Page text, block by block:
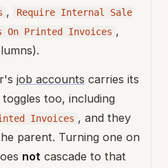
,
Require Internal Sale
On Printed Invoices ,
job accounts carries its
too, including
Invoices , and they
parent. Turning one on
not cascade to that